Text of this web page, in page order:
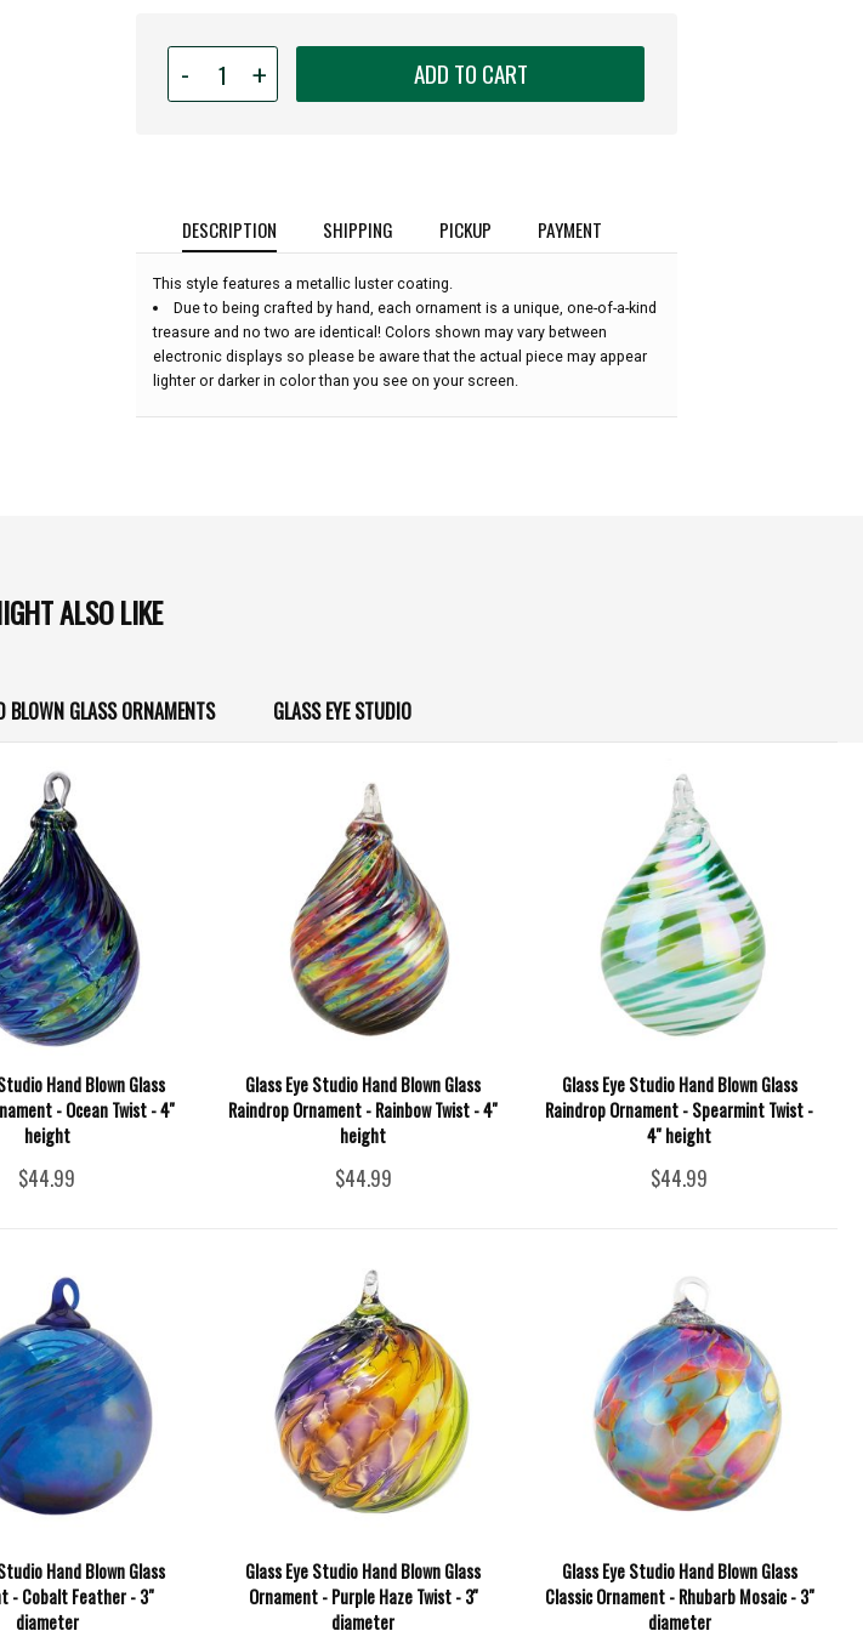
-
for
Glass
Glass
Ornament
-
Rainbow
Diamond
Twist
-
+ ADD TO CART
DESCRIPTION SHIPPING PICKUP PAYMENT
This style features a metallic luster coating.
Due to being crafted by hand, each ornament is a unique, one-of-a-kind
treasure and no two are identical! Colors shown may vary between
electronic displays so please be aware that the actual piece may appear
lighter or darker in color than you see on your screen.
ALSO LIKE
BLOWN GLASS ORNAMENTS GLASS EYE STUDIO
Hand Blown Glass
- Ocean Twist - 4''
height
$44.99
Glass Eye Studio Hand Blown Glass
Raindrop Ornament - Rainbow Twist - 4''
height
$44.99
Glass Eye Studio Hand Blown Glass
Raindrop Ornament - Spearmint Twist -
4'' height
$44.99
Hand Blown Glass
- Cobalt Feather - 3"
diameter
Glass Eye Studio Hand Blown Glass
Ornament - Purple Haze Twist - 3''
diameter
Glass Eye Studio Hand Blown Glass
Classic Ornament - Rhubarb Mosaic - 3"
diameter